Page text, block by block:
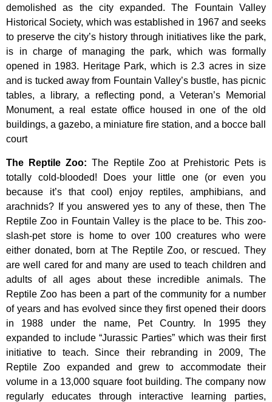
demolishedas the cityexpanded. The FountainValley
Historical Society, which was established in 1967 and seeks
to preserve the city’s history through initiatives like the park,
is incharge of managing the park, which wasformally
opened in 1983. Heritage Park,which is 2.3 acres insize
and is tuckedawayfrom FountainValley’s bustle, has picnic
tables, a library, a reflecting pond, aVeteran’s
Memorial
Monument,a real estate office housed inone of theold
buildings, a gazebo, a miniature fire station, and a bocce ball
court
The Reptile Zoo: The Reptile Zoo at Prehistoric Pets is
totally cold-blooded! Does your little one (or even you
because it’s that cool) enjoy reptiles, amphibians, and
arachnids? If you answered yes to any of these, then The
Reptile Zoo in Fountain Valley is the place to be. This zoo-
slash-pet store is home to over 100 creatures who were
either donated, born at The Reptile Zoo, or rescued. They
are well cared for and many are used to teach children and
adults of all ages about these incredible animals. The
Reptile Zoo has been a part of the community for a number
of years and has evolved since they first opened their doors
in 1988 under the name, Pet Country. In 1995 they
expanded to include “Jurassic Parties” which was their first
initiative to teach. Since their rebranding in 2009, The
Reptile Zoo expanded and grew to accommodate their
volume in a 13,000 square foot building. The company now
regularly educates through interactive learning parties,